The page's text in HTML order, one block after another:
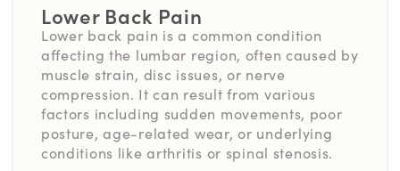
Lower Back Pain
Lower back pain is a common condition
affecting the lumbar region, often caused by
muscle strain, disc issues, or nerve
compression. It can result from various
factors including sudden movements, poor
posture, age-related wear, or underlying
conditions like arthritis or spinal stenosis.